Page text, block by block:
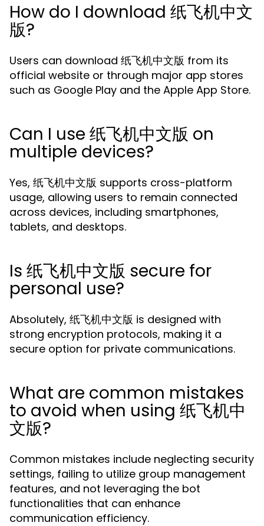
How do I download 纸飞机中文
版?
Users can download 纸飞机中文版 from its
official website or through major app stores
such as Google Play and the Apple App Store.
Can I use 纸飞机中文版 on
multiple devices?
Yes, 纸飞机中文版 supports cross-platform
usage, allowing users to remain connected
across devices, including smartphones,
tablets, and desktops.
Is 纸飞机中文版 secure for
personal use?
Absolutely, 纸飞机中文版 is designed with
strong encryption protocols, making it a
secure option for private communications.
What are common mistakes
to avoid when using 纸飞机中
文版?
Common mistakes include neglecting security
settings, failing to utilize group management
features, and not leveraging the bot
functionalities that can enhance
communication efficiency.